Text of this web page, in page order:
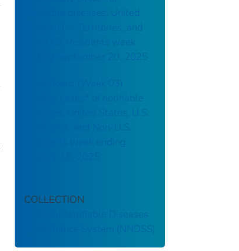
notifiable diseases, United
States, U.S. Territories, and
Non-U.S. Residents week
ending September 20, 2025
Brucellosis: (Week 03)
Weekly cases* of notifiable
diseases, United States, U.S.
Territories, and Non-U.S.
Residents week ending
COLLECTION
National Notifiable Diseases
Surveillance System (NNDSS)